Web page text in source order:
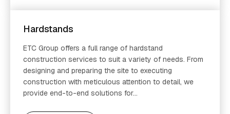
Hardstands
ETC Group offers a full range of hardstand
construction services to suit a variety of needs. From
designing and preparing the site to executing
construction with meticulous attention to detail, we
provide end-to-end solutions for...